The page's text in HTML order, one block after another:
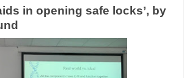
in opening safe locks’, by